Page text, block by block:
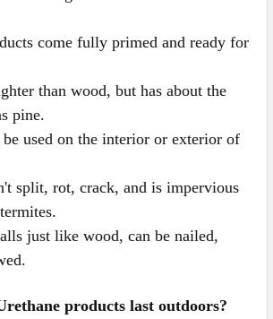
come fully primed and ready for
than wood, but has about the
pine.
be used on the interior or exterior of
split, rot, crack, and is impervious
just like wood, can be nailed,
products last outdoors?